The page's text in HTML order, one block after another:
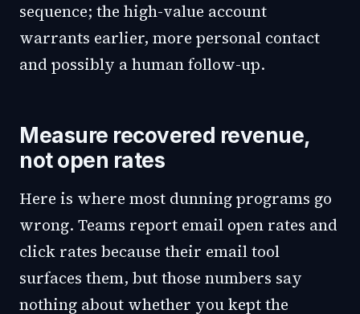
sequence; the high-value account
warrants earlier, more personal contact
and possibly a human follow-up.
Measure recovered revenue,
not open rates
Here is where most dunning programs go
wrong. Teams report email open rates and
click rates because their email tool
surfaces them, but those numbers say
nothing about whether you kept the